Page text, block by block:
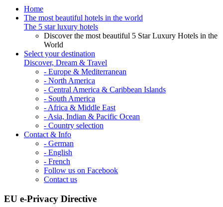
Home
The most beautiful hotels in the world
The 5 star luxury hotels
Discover the most beautiful 5 Star Luxury Hotels in the
World
Select your destination
Discover, Dream & Travel
- Europe & Mediterranean
- North America
- Central America & Caribbean Islands
- South America
- Africa & Middle East
- Asia, Indian & Pacific Ocean
- Country selection
Contact & Info
- German
- English
- French
Follow us on Facebook
Contact us
EU e-Privacy Directive